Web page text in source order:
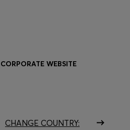
CORPORATE WEBSITE
CHANGE COUNTRY: